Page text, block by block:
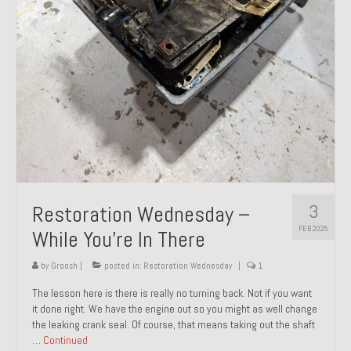
About and Contact
To Groosh.com
3
FEB 2025
Restoration Wednesday –
While You’re In There
by Groosh posted in: Restoration Wednesday 1
The lesson here is there is really no turning back. Not if you want
it done right. We have the engine out so you might as well change
the leaking crank seal. Of course, that means taking out the shaft
… Continued